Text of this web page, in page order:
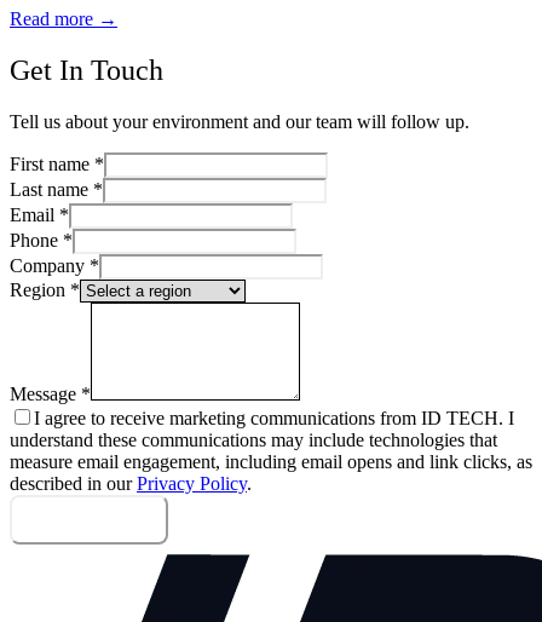
Read more →
Get In Touch
Tell us about your environment and our team will follow up.
First name *
Last name *
Email *
Phone *
Company *
Region *
Message *
I agree to receive marketing communications from ID TECH. I
understand these communications may include technologies that
measure email engagement, including email opens and link clicks, as
described in ourPrivacy Policy.